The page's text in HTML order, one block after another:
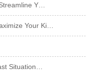
Y…
Your Ki…
Situation…